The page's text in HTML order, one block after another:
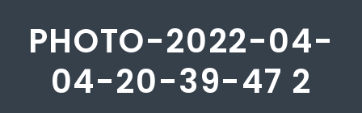
PHOTO-2022-04-
04-20-39-47 2